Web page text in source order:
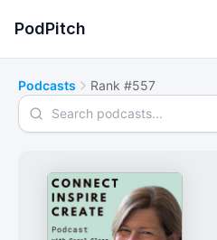
PodPitch
Podcasts Rank #557
Search podcasts